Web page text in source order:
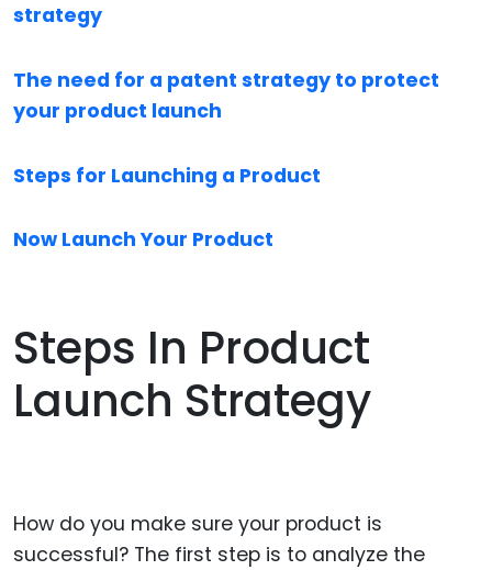
strategy
The need for a patent strategy to protect
your product launch
Steps for Launching a Product
Now Launch Your Product
Steps In Product
Launch Strategy
How do you make sure your product is
successful? The first step is to analyze the